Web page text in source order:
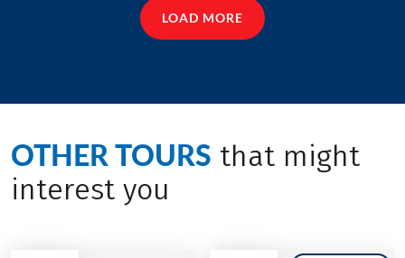
LOAD MORE
OTHER TOURS that might
interest you